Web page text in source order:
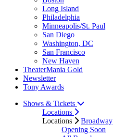
Long Island
Philadelphia
Minneapolis/St. Paul
San Diego
Washington, DC
San Francisco
New Haven
TheaterMania Gold
Newsletter
Tony Awards
Shows & Tickets
Locations
Locations
Broadway
Opening Soon